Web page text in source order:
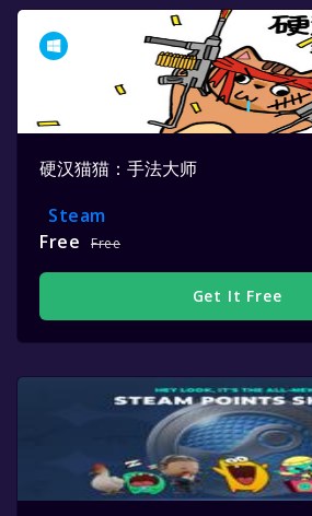
硬汉猫猫：手法大师
Steam
Free
Free
Get It Free